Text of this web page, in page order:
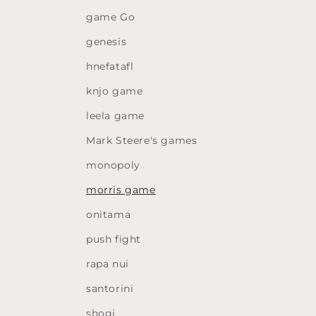
game Go
genesis
hnefatafl
knjo game
leela game
Mark Steere's games
monopoly
morris game
onitama
push fight
rapa nui
santorini
shogi